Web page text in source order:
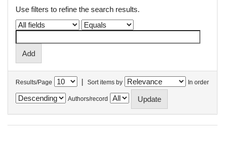
Use filters to refine the search results.
Results/Page | Sort items by In order
Authors/record